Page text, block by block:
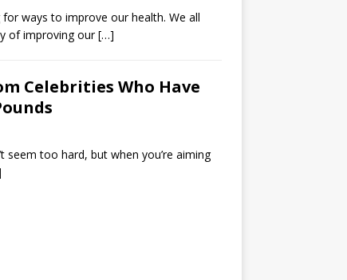
ways to improve our health. We all
of improving our[…]
Celebrities Who Have
seem too hard, but when you’re aiming